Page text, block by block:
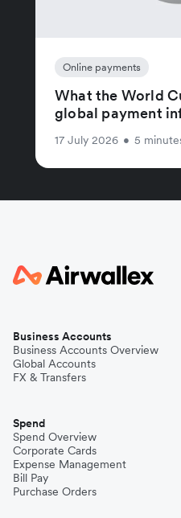
Online payments
What the World
global payment
17 July 2026 • 5
Business Accounts
Business Accounts Overview
Global Accounts
FX & Transfers
Spend
Spend Overview
Corporate Cards
Expense Management
Bill Pay
Purchase Orders